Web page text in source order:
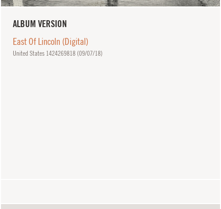
ALBUM VERSION
East Of Lincoln (Digital)
United States 1424269818 (09/07/18)